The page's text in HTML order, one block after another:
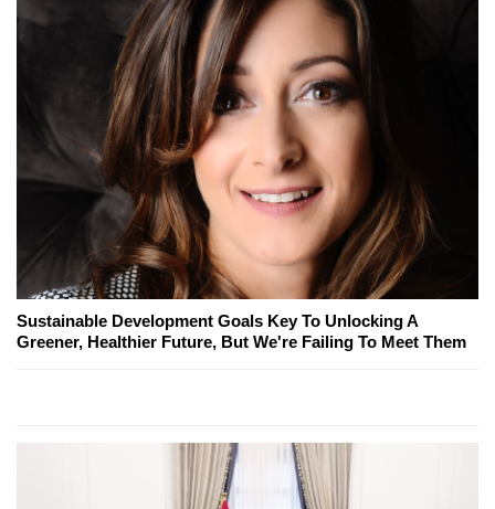
Sustainable Development Goals Key To Unlocking A
Greener, Healthier Future, But We're Failing To Meet Them